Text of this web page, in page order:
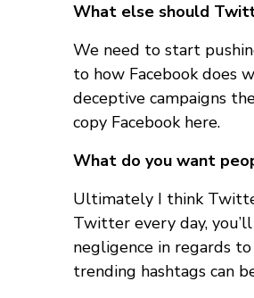
What else should
We need to start
to how Facebook does
deceptive campaigns
copy Facebook here.
What do you want
Ultimately I think
Twitter every day,
negligence in regards
trending hashtags can